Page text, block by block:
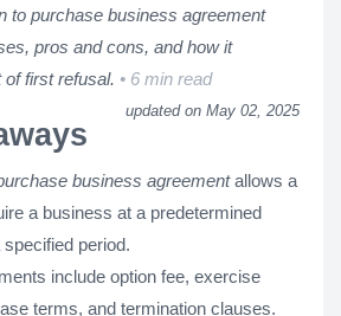
to purchase business agreement
pros and cons, and how it
first refusal.
6 min read
updated on May 02, 2025
business agreementallows a
a business at a predetermined
period.
include option fee, exercise
terms, and termination clauses.